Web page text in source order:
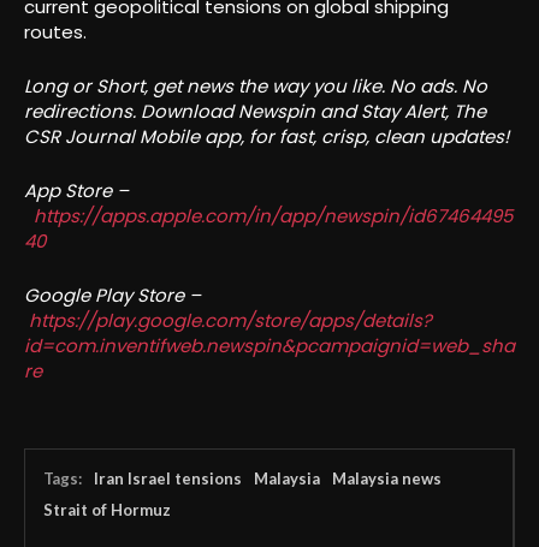
current geopolitical tensions on global shipping
routes.
Long or Short, get news the way you like. No ads. No
redirections. Download Newspin and Stay Alert, The
CSR Journal Mobile app, for fast, crisp, clean updates!
App Store –
https://apps.apple.com/in/app/newspin/id67464495
40
Google Play Store –
https://play.google.com/store/apps/details?
id=com.inventifweb.newspin&pcampaignid=web_sha
re
Tags: Iran Israel tensions Malaysia
Malaysia news
Strait of Hormuz